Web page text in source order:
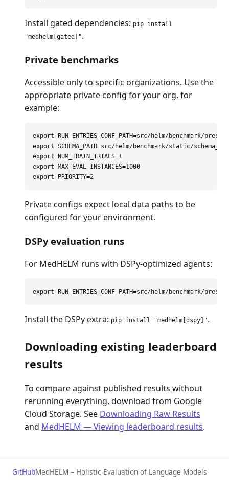
Install gated dependencies: pip install
"medhelm[gated]".
Private benchmarks
Accessible only to specific organizations. Use the
appropriate private config for your org, for
example:
export RUN_ENTRIES_CONF_PATH=
export SCHEMA_PATH=
export
NUM_TRAIN_TRIALS=
export MAX_EVAL_INSTANCES=
export
PRIORITY=
Private configs expect local data paths to be
configured for your environment.
DSPy evaluation runs
For MedHELM runs with DSPy-optimized agents:
export RUN_ENTRIES_CONF_PATH=
Install the DSPy extra: pip install "medhelm[dspy]".
Downloading existing leaderboard
results
To compare against published results without
rerunning everything, download from Google
Cloud Storage. See Downloading Raw Results
and MedHELM — Viewing leaderboard results.
GitHubMedHELM – Holistic Evaluation of Language Models